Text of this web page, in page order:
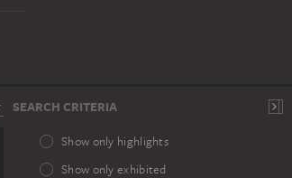
SEARCH CRITERIA
Show only highlights
Show only exhibited